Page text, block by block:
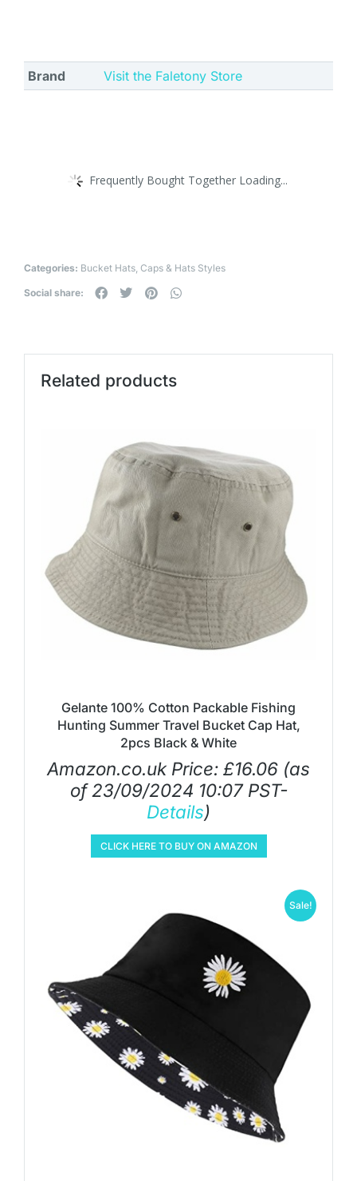
Brand Visit the Faletony Store
Frequently Bought Together Loading...
Categories: Bucket Hats, Caps & Hats Styles
Social share:
Related products
Gelante 100% Cotton Packable Fishing
Hunting Summer Travel Bucket Cap Hat,
2pcs Black & White
Amazon.co.uk Price: £16.06 (as
of 23/09/2024 10:07 PST-
Details)
CLICK HERE TO BUY ON AMAZON
Sale!